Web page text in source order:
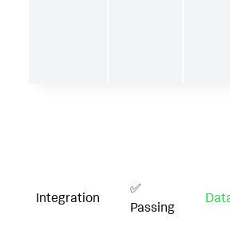
Integration
✅
Passing